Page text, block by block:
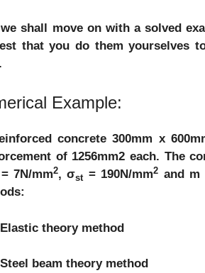
shall move on with a solved
that you do them yourselves
Example:
concrete 300mm x
of 1256mm2 each. The
= 7N/mm2, σst = 190N/mm2 and m
theory method
beam theory method